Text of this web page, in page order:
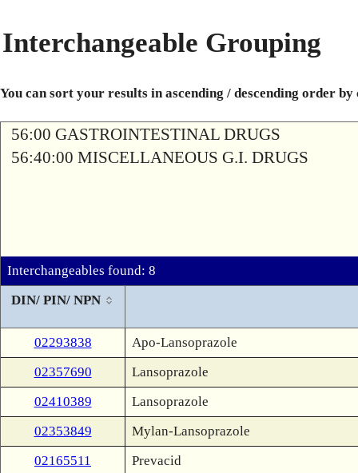
Interchangeable Grouping
You can sort your results in ascending / descending order
56:00 GASTROINTESTINAL DRUGS
56:40:00 MISCELLANEOUS G.I. DRUGS
Interchangeables found: 8
DIN/ PIN/ NPN
02293838
Apo-Lansoprazole
02357690
Lansoprazole
02410389
Lansoprazole
02353849
Mylan-Lansoprazole
02165511
Prevacid